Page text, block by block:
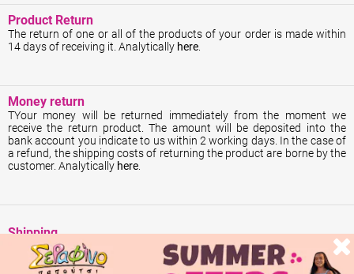
Product Return
The return of one or all of the products of your order is made within
14 days of receiving it. Analytically here
Money return
ΤYour money will be returned immediately from the moment we
receive the return product. The amount will be deposited into the
bank account you indicate to us within 2 working days. In the case of
a refund, the shipping costs of returning the product are borne by the
customer. Analytically here
Shipping
All our products are in stock and shipped the same day.